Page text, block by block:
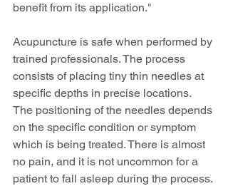
benefit from its application."
Acupuncture is safe when performed by
trained professionals. The process
consists of placing tiny thin needles at
specific depths in precise locations.
The positioning of the needles depends
on the specific condition or symptom
which is being treated. There is almost
no pain, and it is not uncommon for a
patient to fall asleep during the process.